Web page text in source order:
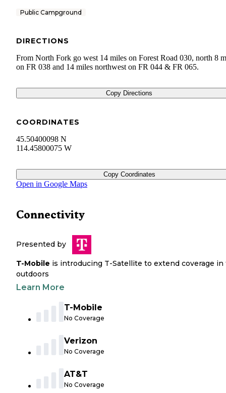
Public Campground
DIRECTIONS
From North Fork go west 14 miles on Forest Road 030, north 8
on FR 038 and 14 miles northwest on FR 044 & FR 065.
Copy Directions
COORDINATES
45.50400098 N
114.45800075 W
Copy Coordinates
Open in Google Maps
Connectivity
Presented by
T-Mobile is introducing T-Satellite to extend coverage in
outdoors
Learn More
T-Mobile
No Coverage
Verizon
No Coverage
AT&T
No Coverage